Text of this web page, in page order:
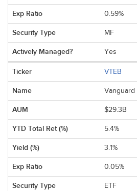
0.59%
MF
Yes
VTEB
Vanguard
$29.3B
5.4%
3.1%
0.05%
ETF